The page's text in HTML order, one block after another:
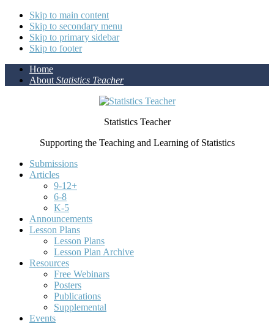
Skip to main content
Skip to secondary menu
Skip to primary sidebar
Skip to footer
Home
About Statistics Teacher
Statistics Teacher
Supporting the Teaching and Learning of Statistics
Submissions
Articles
9-12+
6-8
K-5
Announcements
Lesson Plans
Lesson Plans
Lesson Plan Archive
Resources
Free Webinars
Posters
Publications
Supplemental
Events